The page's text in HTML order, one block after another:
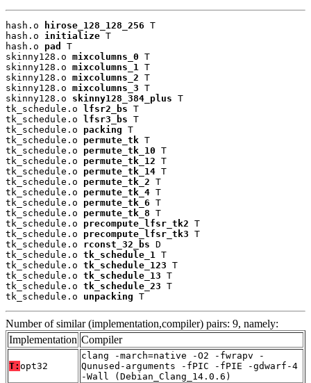
hash.o hirose_128_128_256 T
hash.o initialize T
hash.o pad
T
skinny128.o mixcolumns_0 T
skinny128.o mixcolumns_1 T
skinny128.o mixcolumns_2 T
skinny128.o mixcolumns_3 T
skinny128.o skinny128_384_plus T
tk_schedule.o
lfsr2_bs T
tk_schedule.o
lfsr3_bs T
tk_schedule.o packing T
tk_schedule.o permute_tk T
tk_schedule.o permute_tk_10 T
tk_schedule.o permute_tk_12 T
tk_schedule.o permute_tk_14 T
tk_schedule.o permute_tk_2 T
tk_schedule.o permute_tk_4 T
tk_schedule.o permute_tk_6 T
tk_schedule.o permute_tk_8 T
tk_schedule.o precompute_lfsr_tk2 T
tk_schedule.o precompute_lfsr_tk3 T
tk_schedule.o rconst_32_bs D
tk_schedule.o tk_schedule_1 T
tk_schedule.o tk_schedule_123 T
tk_schedule.o tk_schedule_13 T
tk_schedule.o tk_schedule_23 T
tk_schedule.o unpacking T
Number of similar (implementation,compiler) pairs: 9, namely:
Implementation Compiler
T: opt32
clang -march=native -O2 -fwrapv -
Qunused-arguments -fPIC -fPIE -gdwarf-4
-Wall (Debian_Clang_14.0.6)